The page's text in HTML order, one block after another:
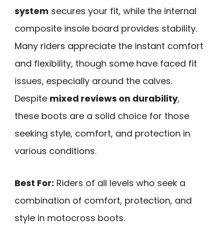
system secures your fit, while the internal
composite insole board provides stability.
Many riders appreciate the instant comfort
and flexibility, though some have faced fit
issues, especially around the calves.
Despite mixed reviews on durability,
these boots are a solid choice for those
seeking style, comfort, and protection in
various conditions.
Best For: Riders of all levels who seek a
combination of comfort, protection, and
style in motocross boots.